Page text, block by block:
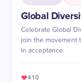
​​Global
Celebrate Global
join the movement
in acceptance.
410